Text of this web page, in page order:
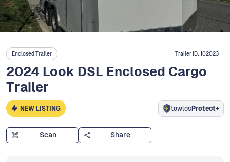
Enclosed Trailer Trailer ID:102023
2024 Look DSL Enclosed Cargo
Trailer
NEW LISTING towlosProtect+
Scan Share